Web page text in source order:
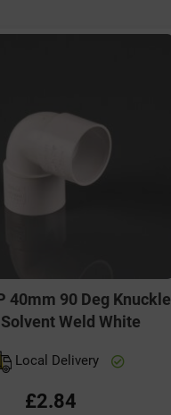
40mm 90 Deg Knuckle
Weld White
Local Delivery
£2.84